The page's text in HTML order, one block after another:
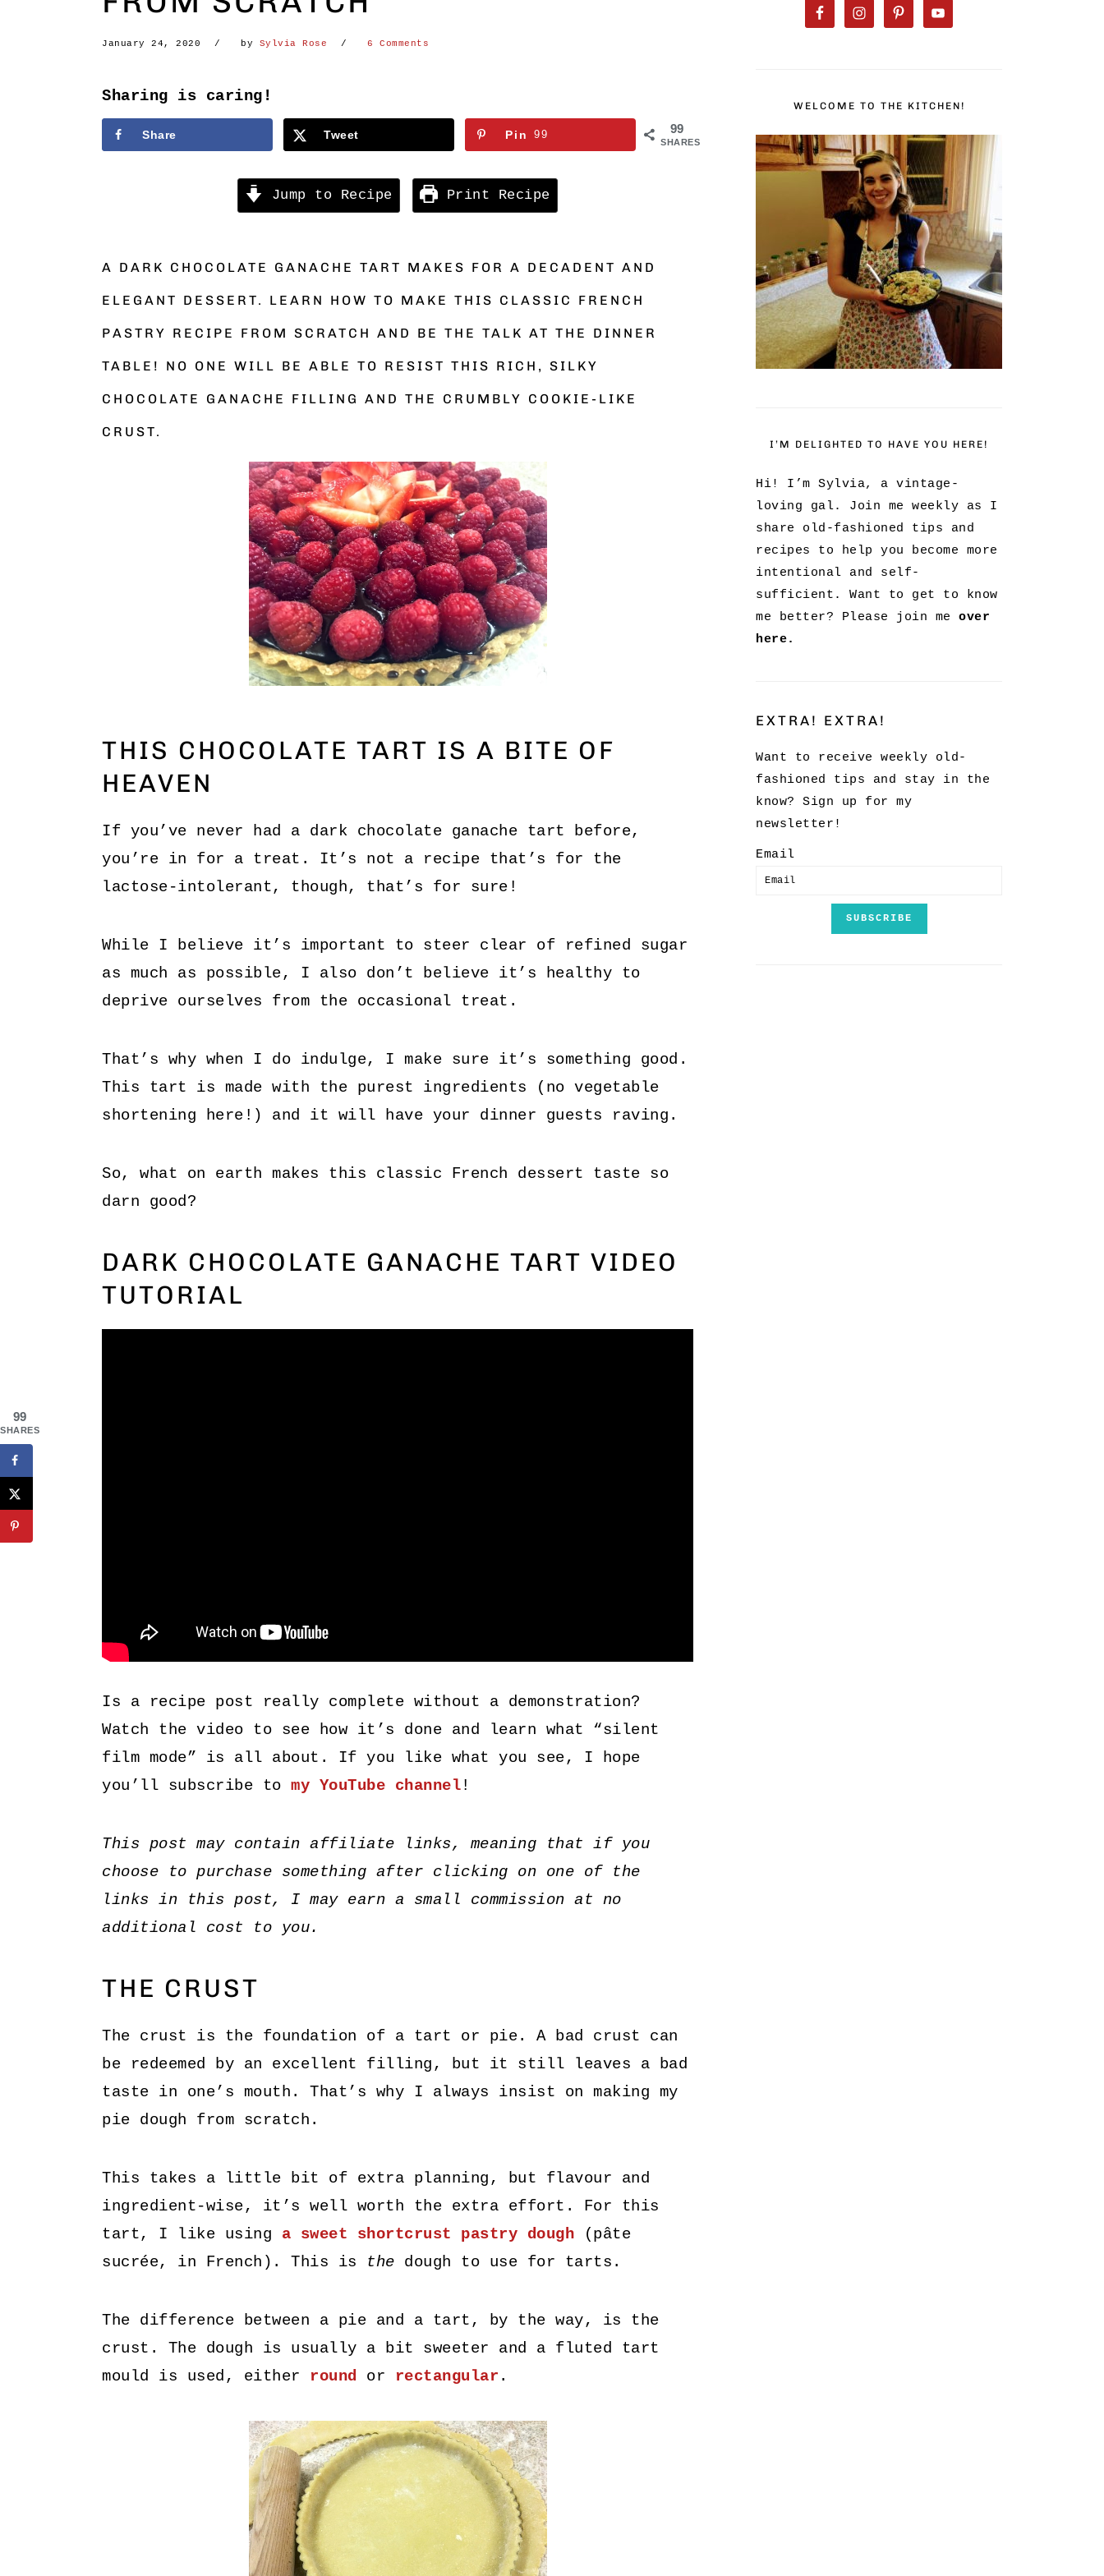
January 24, 2020 by Sylvia Rose 6 Comments
Sharing is caring!
99
SHARES
Share Tweet Pin 99
Jump to Recipe Print Recipe
A DARK CHOCOLATE GANACHE TART MAKES FOR A DECADENT AND
ELEGANT DESSERT. LEARN HOW TO MAKE THIS CLASSIC FRENCH
PASTRY RECIPE FROM SCRATCH AND BE THE TALK AT THE DINNER
TABLE! NO ONE WILL BE ABLE TO RESIST THIS RICH, SILKY
CHOCOLATE GANACHE FILLING AND THE CRUMBLY COOKIE-LIKE
CRUST.
THIS CHOCOLATE TART IS A BITE OF
HEAVEN
If you’ve never had a dark chocolate ganache tart before,
you’re in for a treat. It’s not a recipe that’s for the
lactose-intolerant, though, that’s for sure!
While I believe it’s important to steer clear of refined sugar
as much as possible, I also don’t believe it’s healthy to
deprive ourselves from the occasional treat.
That’s why when I do indulge, I make sure it’s something good.
This tart is made with the purest ingredients (no vegetable
shortening here!) and it will have your dinner guests raving.
So, what on earth makes this classic French dessert taste so
darn good?
DARK CHOCOLATE GANACHE TART VIDEO
TUTORIAL
Is a recipe post really complete without a demonstration?
Watch the video to see how it’s done and learn what “silent
film mode” is all about. If you like what you see, I hope
you’ll subscribe to my YouTube channel!
This post may contain affiliate links, meaning that if you
choose to purchase something after clicking on one of the
links in this post, I may earn a small commission at no
additional cost to you.
THE CRUST
The crust is the foundation of a tart or pie. A bad crust can
be redeemed by an excellent filling, but it still leaves a bad
taste in one’s mouth. That’s why I always insist on making my
pie dough from scratch.
This takes a little bit of extra planning, but flavour and
ingredient-wise, it’s well worth the extra effort. For this
tart, I like using a sweet shortcrust pastry dough (pâte
sucrée, in French). This is the dough to use for tarts.
The difference between a pie and a tart, by the way, is the
crust. The dough is usually a bit sweeter and a fluted tart
mould is used, either round or rectangular .
WELCOME TO THE KITCHEN!
I’M DELIGHTED TO HAVE YOU HERE!
Hi! I’m Sylvia, a vintage-
loving gal. Join me weekly as I
share old-fashioned tips and
recipes to help you become more
intentional and self-
sufficient. Want to get to know
me better? Please join me over
here.
EXTRA! EXTRA!
Want to receive weekly old-
fashioned tips and stay in the
know? Sign up for my
newsletter!
Email
SUBSCRIBE
99
SHARES